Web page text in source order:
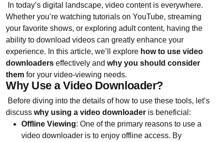
In today’s digital landscape, video content is everywhere.
Whether you’re watching tutorials on YouTube, streaming
your favorite shows, or exploring adult content, having the
ability to download videos can greatly enhance your
experience. In this article, we’ll explore how to use video
downloaders effectively and why you should consider
them for your video-viewing needs.
Why Use a Video Downloader?
Before diving into the details of how to use these tools, let’s
discuss why using a video downloader is beneficial:
Offline Viewing: One of the primary reasons to use a
video downloader is to enjoy offline access. By